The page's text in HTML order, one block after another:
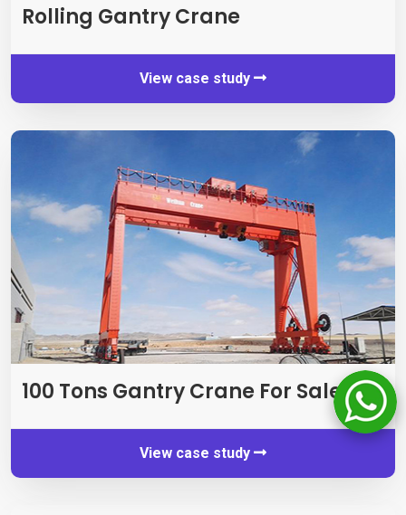
Rolling Gantry Crane
View case study
100 Tons Gantry Crane For Sale
View case study